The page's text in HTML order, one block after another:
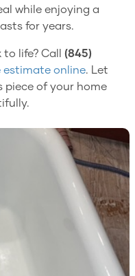
while enjoying a
for years.
life? Call (845)
estimate online. Let
piece of your home